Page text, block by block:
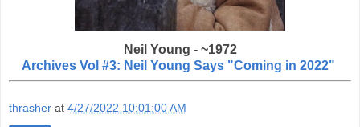
Neil Young - ~1972
Archives Vol #3: Neil Young Says "Coming in 2022"
thrasher at 4/27/2022 10:01:00 AM